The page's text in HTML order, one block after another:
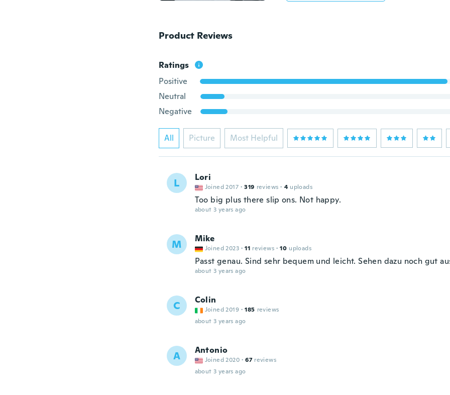
Product Reviews
Ratings
Positive
Neutral
Negative
All Picture Most Helpful
L Lori
Joined 2017 · 319 reviews · 4 uploads
Too big plus there slip ons. Not happy.
about 3 years ago
M Mike
Joined 2023 · 11 reviews · 10 uploads
Passt genau. Sind sehr bequem und leicht. Sehen dazu noch gut
about 3 years ago
C Colin
Joined 2019 · 185 reviews
about 3 years ago
A Antonio
Joined 2020 · 67 reviews
about 3 years ago